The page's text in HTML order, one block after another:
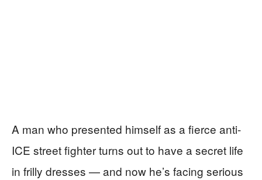
A man who presented himself as a fierce anti-
ICE street fighter turns out to have a secret life
in frilly dresses — and now he’s facing serious